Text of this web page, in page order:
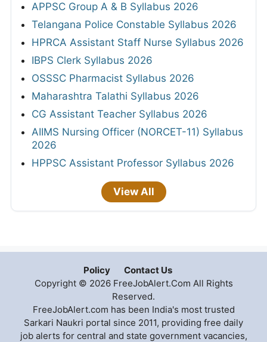
APPSC Group A & B Syllabus 2026
Telangana Police Constable Syllabus 2026
HPRCA Assistant Staff Nurse Syllabus 2026
IBPS Clerk Syllabus 2026
OSSSC Pharmacist Syllabus 2026
Maharashtra Talathi Syllabus 2026
CG Assistant Teacher Syllabus 2026
AIIMS Nursing Officer (NORCET-11) Syllabus
2026
HPPSC Assistant Professor Syllabus 2026
View All
Policy
Contact Us
Copyright © 2026 FreeJobAlert.Com All Rights
Reserved.
FreeJobAlert.com has been India's most trusted
Sarkari Naukri portal since 2011, providing free daily
job alerts for central and state government vacancies,